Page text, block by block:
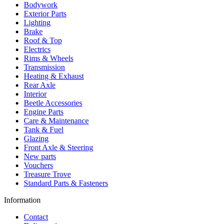
Bodywork
Exterior Parts
Lighting
Brake
Roof & Top
Electrics
Rims & Wheels
Transmission
Heating & Exhaust
Rear Axle
Interior
Beetle Accessories
Engine Parts
Care & Maintenance
Tank & Fuel
Glazing
Front Axle & Steering
New parts
Vouchers
Treasure Trove
Standard Parts & Fasteners
Information
Contact